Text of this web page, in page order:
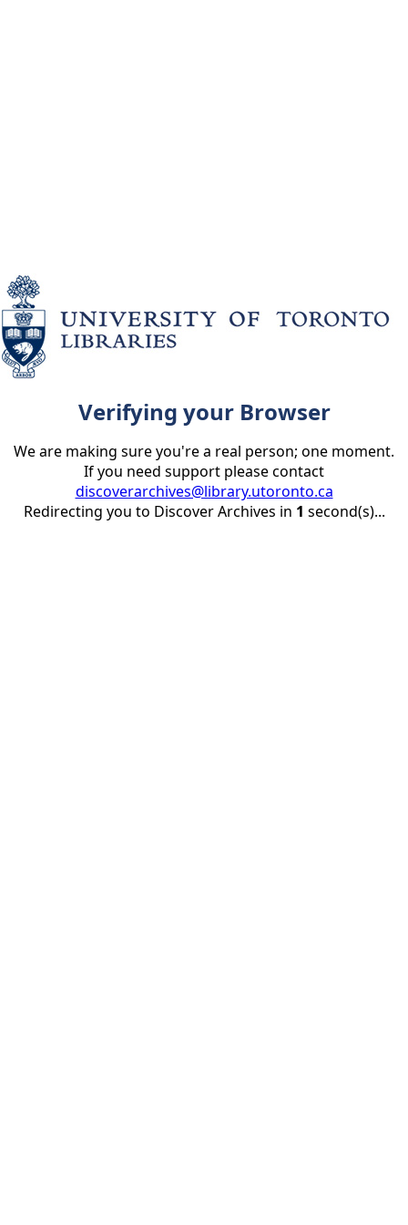
Verifying your Browser
We are making sure you're a real person; one moment.
If you need support please contact
discoverarchives@library.utoronto.ca
Redirecting you to Discover Archives in 1 second(s)...